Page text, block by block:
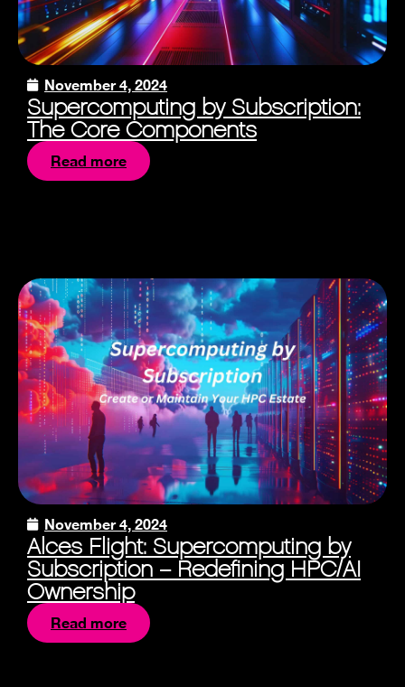
November 4, 2024
Supercomputing by Subscription:
The Core Components
Read more
November 4, 2024
Alces Flight: Supercomputing by
Subscription – Redefining HPC/AI
Ownership
Read more